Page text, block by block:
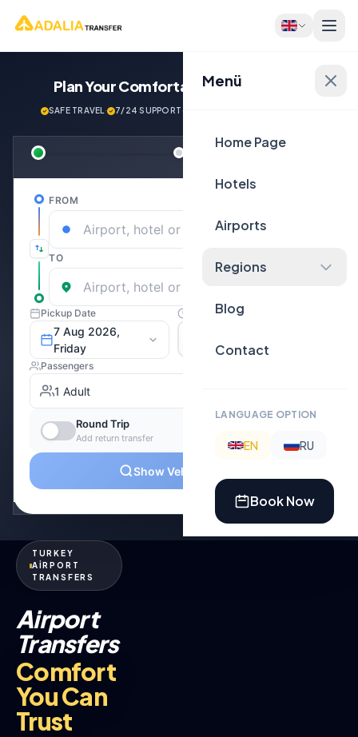
Menü
Home Page
Hotels
Airports
Regions
Blog
Contact
LANGUAGE OPTION
EN RU
Book Now
Plan Your ComfortableJourney Now!
SAFE TRAVEL· 7/24 SUPPORT·
TURKEY
AİRPORT
TRANSFERS
Airport
Transfers
Comfort
You Can
Trust